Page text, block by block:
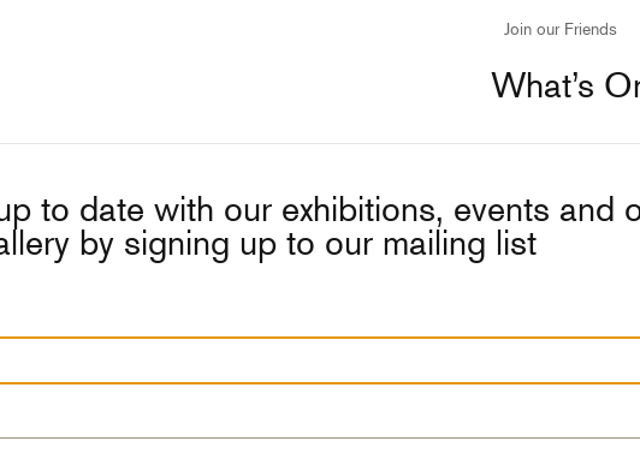
Join our Friends
What’s
to date with our exhibitions, events and
by signing up to our mailing list